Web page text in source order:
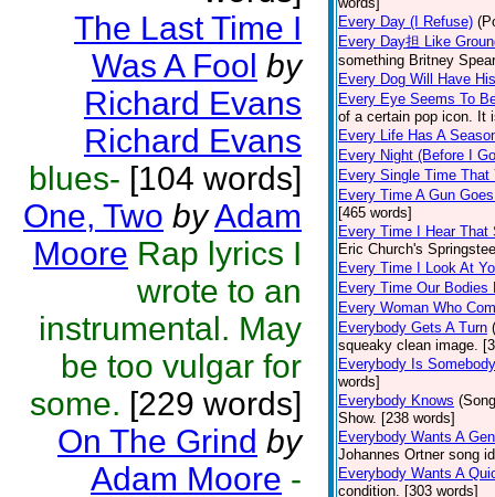
The Last Time I
Was A Fool by
Richard Evans
Richard Evans
blues- [104 words]
One, Two byAdam
Moore Rap lyrics I
wrote to an
instrumental. May
be too vulgar for
some. [229 words]
On The Grind by
Adam Moore -
Every Day (I Refuse)
Every Day担 Like
something Britney
Every Dog Will Have
Every Eye Seems To
of a certain pop icon. It
Every Life Has A
Every Night (Before I
Every Single Time That
Every Time A Gun
[465 words]
Every Time I Hear That
Eric Church's
Every Time I Look At
Every Time Our Bodies
Every Woman Who
Everybody Gets A Turn
squeaky clean image.
Everybody Is Somebody
words]
Everybody Knows
Show. [238 words]
Everybody Wants A
Johannes Ortner song
Everybody Wants A
condition. [303 words]